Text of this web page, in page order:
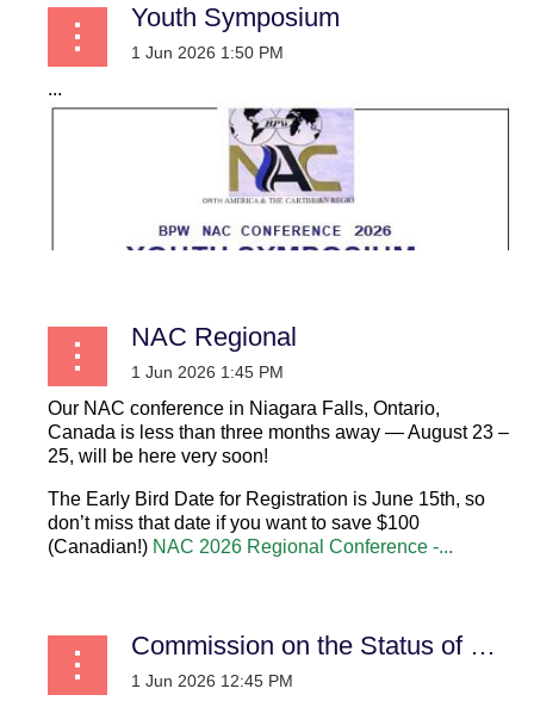
Youth Symposium
...
NAC Regional
Our NAC conference in Niagara Falls, Ontario,
Canada is less than three months away — August 23 –
25, will be here very soon!
The Early Bird Date for Registration is June 15th, so
don’t miss that date if you want to save $100
(Canadian!) NAC 2026 Regional Conference -...
Commission on the Status of Women